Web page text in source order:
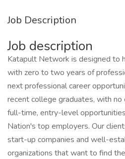
Job Description
Job description
Katapult Network is designed to
with zero to two years of
next professional career
recent college graduates, with
full-time, entry-level
Nation's top employers. Our
start-up companies and well-
organizations that want to find